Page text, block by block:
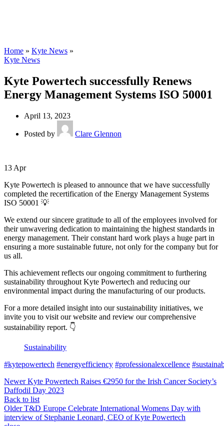
Home » Kyte News »
Kyte News
Kyte Powertech successfully Renews
Energy Management Systems ISO 50001
April 13, 2023
Posted by Clare Glennon
13 Apr
Kyte Powertech is pleased to announce that we have successfully
completed the recertification of the Energy Management Systems
ISO 50001 💡
We extend our sincere gratitude to all of the employees involved for
their unwavering dedication to maintaining the highest standards in
energy management. Their constant hard work plays a huge part in
ensuring a more sustainable future, not only for the company but for
us all.
This achievement reflects our ongoing commitment to furthering
sustainability throughout Kyte Powertech and reducing our
environmental impact during the manufacturing of our products.
For a more detailed insight into our sustainability initiatives, we
invite you to visit our website and review our comprehensive
sustainability report. 👇
Sustainability
#kytepowertech #energyefficiency #professionalexcellence
Newer Kyte Powertech Raises €2950 for the Irish Cancer Society’s
Daffodil Day 2023
Back to list
Older T&D Europe Celebrate International Womens Day with
interview of Stephanie Leonard, CEO of Kyte Powertech